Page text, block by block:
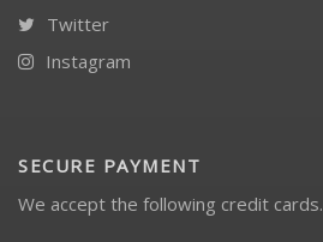
Twitter
Instagram
SECURE PAYMENT
We accept the following credit cards.